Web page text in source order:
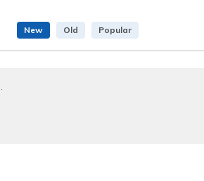
New Old Popular